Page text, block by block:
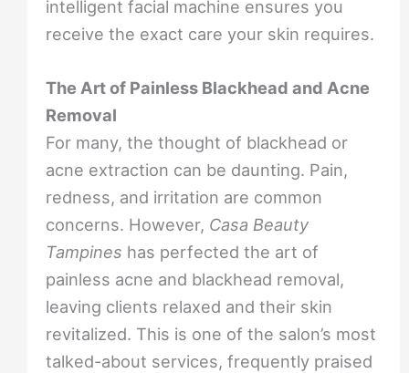
intelligent facial machine ensures you
receive the exact care your skin requires.
The Art of Painless Blackhead and Acne
Removal
For many, the thought of blackhead or
acne extraction can be daunting. Pain,
redness, and irritation are common
concerns. However, Casa Beauty
Tampines has perfected the art of
painless acne and blackhead removal,
leaving clients relaxed and their skin
revitalized. This is one of the salon’s most
talked-about services, frequently praised